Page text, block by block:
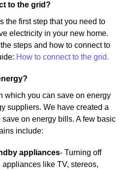
to the grid?
the first step that you need to
electricity in your new home.
steps and how to connect to
How to connect to the grid.
which you can save on energy
suppliers. We have created a
on energy bills. A few basic
include:
appliances- Turning off
like TV, stereos,